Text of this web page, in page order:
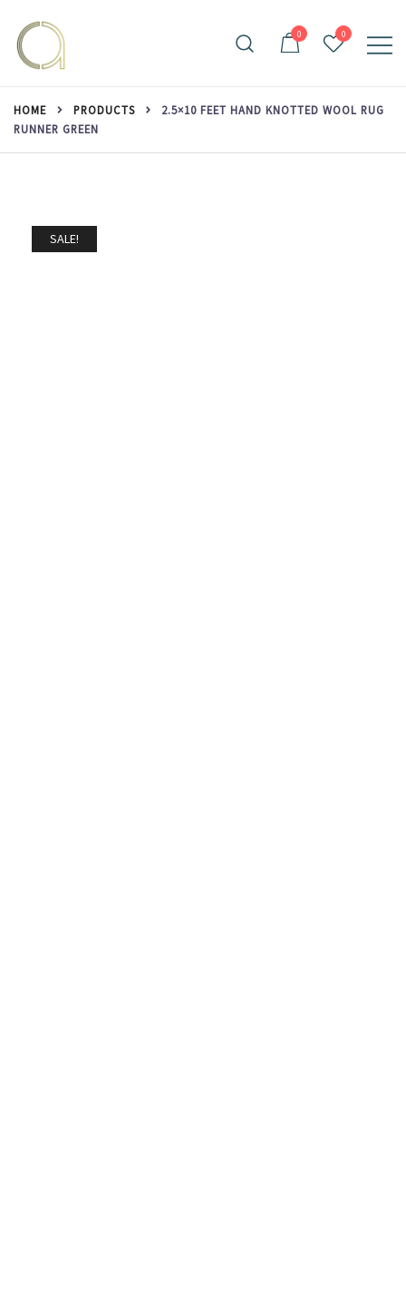
content
Amma Carpets
Handmade rugs online shop
0 0
HOME PRODUCTS
2.5×10 FEET HAND KNOTTED WOOL RUG
RUNNER GREEN
SALE!